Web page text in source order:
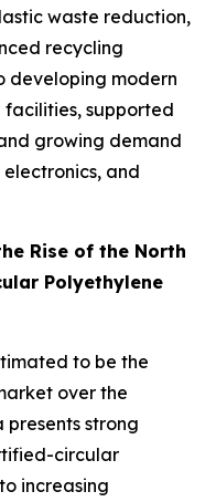
waste reduction,
recycling
developing modern
supported
growing demand
and
Rise of the North
Polyethylene
to be the
over the
strong
circular
increasing